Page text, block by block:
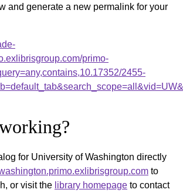
and generate a new permalink for your
primo-
2455-
for University of Washington directly
to
or visit the library homepage to contact